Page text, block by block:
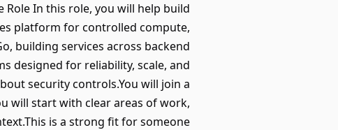
In this role, you will help build
platform for controlled compute,
building services across backend
designed for reliability, scale, and
security controls.You will join a
will start with clear areas of work,
is a strong fit for someone